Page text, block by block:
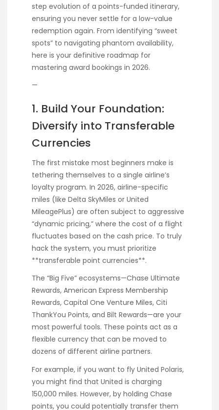
step evolution of a points-funded itinerary,
ensuring you never settle for a low-value
redemption again. From identifying “sweet
spots” to navigating phantom availability,
here is your definitive roadmap for
mastering award bookings in 2026.
—
1. Build Your Foundation:
Diversify into Transferable
Currencies
The first mistake most beginners make is
tethering themselves to a single airline’s
loyalty program. In 2026, airline-specific
miles (like Delta SkyMiles or United
MileagePlus) are often subject to aggressive
“dynamic pricing,” where the cost of a flight
fluctuates based on the cash price. To truly
hack the system, you must prioritize
**transferable point currencies**.
The “Big Five” ecosystems—Chase Ultimate
Rewards, American Express Membership
Rewards, Capital One Venture Miles, Citi
ThankYou Points, and Bilt Rewards—are your
most powerful tools. These points act as a
flexible currency that can be moved to
dozens of different airline partners.
For example, if you want to fly United Polaris,
you might find that United is charging
150,000 miles. However, by holding Chase
points, you could potentially transfer them